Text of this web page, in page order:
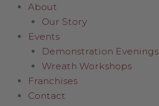
About
Our Story
Events
Demonstration Evenings
Wreath Workshops
Franchises
Contact